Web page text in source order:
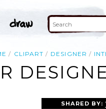
CLIPART DESIGNER
SHARED BY: